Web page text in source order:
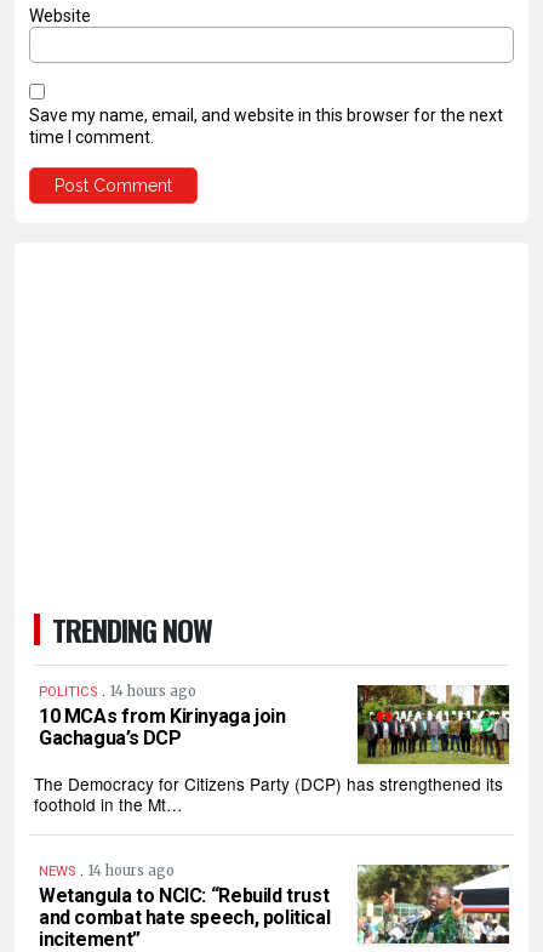
Website
Save my name, email, and website in this browser for the next
time I comment.
TRENDING NOW
POLITICS . 14 hours ago
10 MCAs from Kirinyaga join
Gachagua’s DCP
The Democracy for Citizens Party (DCP) has strengthened its
foothold in the Mt…
NEWS . 14 hours ago
Wetangula to NCIC: “Rebuild trust
and combat hate speech, political
incitement”